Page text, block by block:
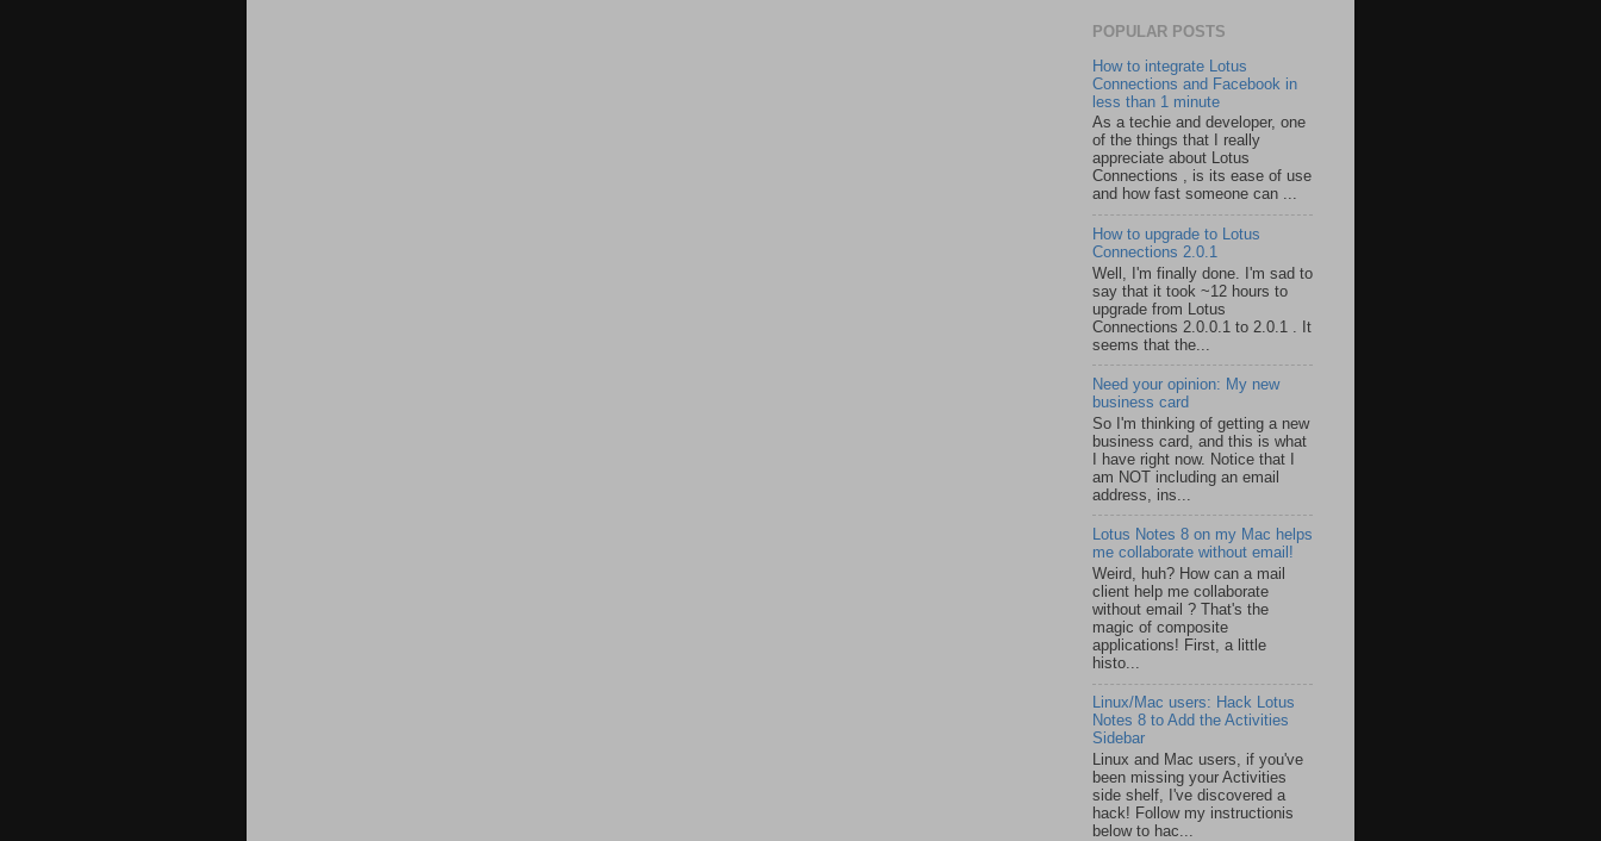
POPULAR POSTS
How to integrate Lotus
Connections and Facebook in
less than 1 minute
As a techie and developer, one
of the things that I really
appreciate about Lotus
Connections , is its ease of use
and how fast someone can ...
How to upgrade to Lotus
Connections 2.0.1
Well, I'm finally done. I'm sad to
say that it took ~12 hours to
upgrade from Lotus
Connections 2.0.0.1 to 2.0.1 . It
seems that the...
Need your opinion: My new
business card
So I'm thinking of getting a new
business card, and this is what
I have right now. Notice that I
am NOT including an email
address, ins...
Lotus Notes 8 on my Mac helps
me collaborate without email!
Weird, huh? How can a mail
client help me collaborate
without email ? That's the
magic of composite
applications! First, a little
histo...
Linux/Mac users: Hack Lotus
Notes 8 to Add the Activities
Sidebar
Linux and Mac users, if you've
been missing your Activities
side shelf, I've discovered a
hack! Follow my instructionis
below to hac...